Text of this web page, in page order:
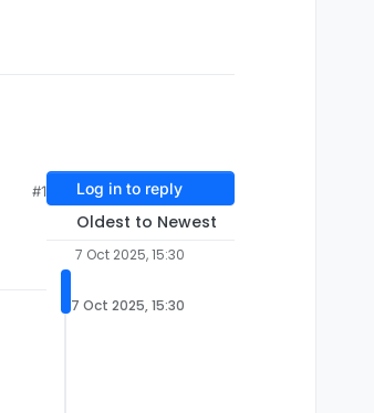
#1 Log in to reply
Oldest to Newest
7 Oct 2025, 15:30
7 Oct 2025, 15:30